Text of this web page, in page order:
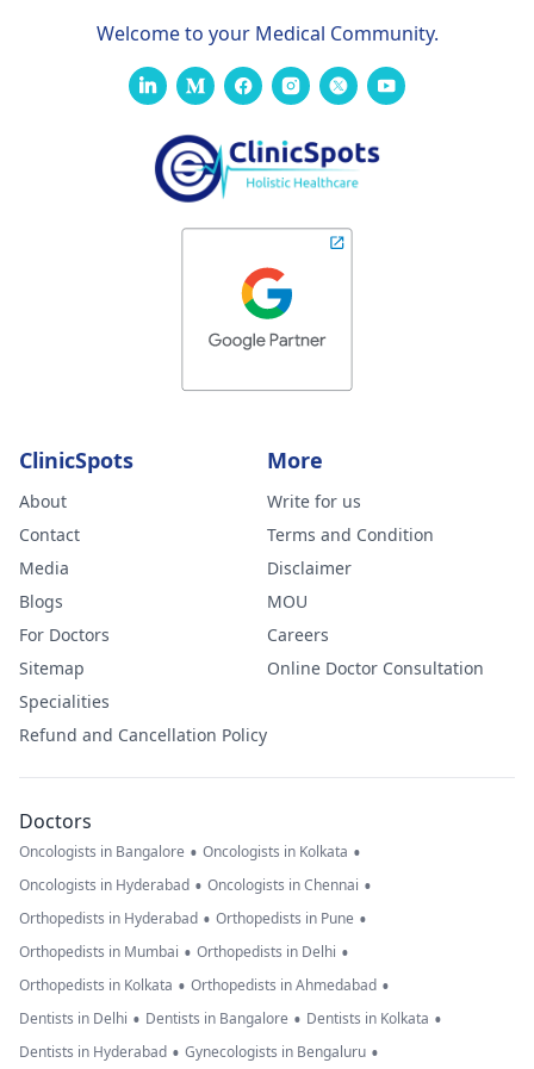
one hospital to
another. Consult a
hematologist, our
page could help you
Hematologists in
. Hope our
answer helps you.
Welcome to your Medical Community.
ClinicSpots
About
Contact
Media
Blogs
For Doctors
Sitemap
Specialities
Refund and Cancellation Policy
More
Write for us
Terms and Condition
Disclaimer
MOU
Careers
Online Doctor Consultation
Doctors
Oncologists in Bangalore • Oncologists in Kolkata •
Oncologists in Hyderabad • Oncologists in Chennai •
Orthopedists in Hyderabad • Orthopedists in Pune •
Orthopedists in Mumbai • Orthopedists in Delhi •
Orthopedists in Kolkata • Orthopedists in Ahmedabad •
Dentists in Delhi • Dentists in Bangalore • Dentists in Kolkata •
Dentists in Hyderabad • Gynecologists in Bengaluru •